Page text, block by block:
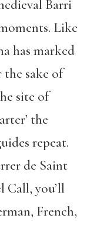
Barri
Like
has marked
sake of
site of
the
repeat.
de Saint
Call, you’ll
French,